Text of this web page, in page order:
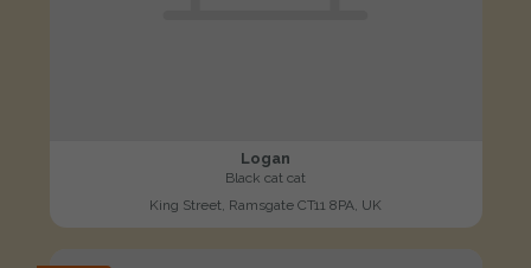
Logan
Black cat cat
King Street, Ramsgate CT11 8PA, UK